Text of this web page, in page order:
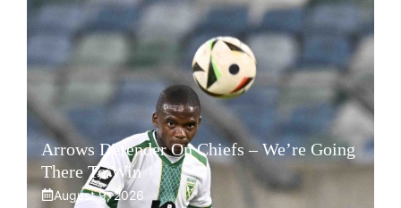
Arrows Defender On Chiefs – We’re Going
There To Win
August 9, 2026